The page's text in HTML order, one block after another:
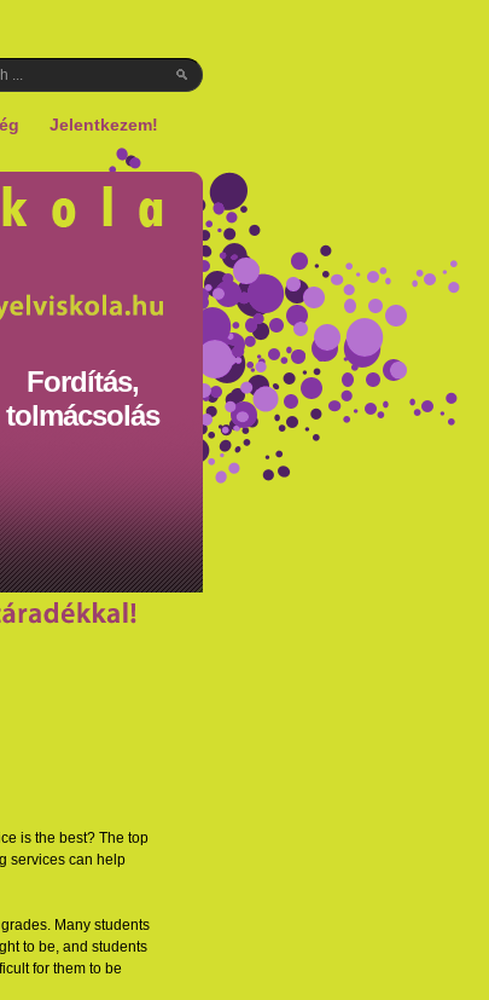
Jelentkezem!
Fordítás,
tolmácsolás
is the best? The top
services can help
Many students
to be, and students
for them to be